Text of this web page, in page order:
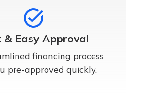
task_alt
& Easy Approval
financing process
pre-approved quickly.